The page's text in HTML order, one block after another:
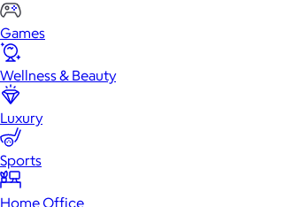
Games
Wellness & Beauty
Luxury
Sports
Home Office